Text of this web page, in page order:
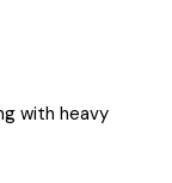
with heavy